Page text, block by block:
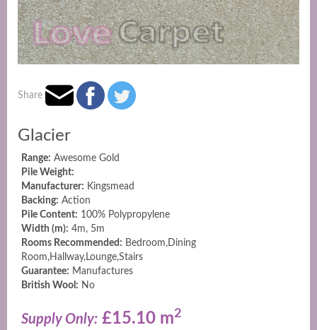
Share
Glacier
Range: Awesome Gold
Pile Weight:
Manufacturer: Kingsmead
Backing: Action
Pile Content: 100% Polypropylene
Width (m): 4m, 5m
Rooms Recommended: Bedroom,Dining
Room,Hallway,Lounge,Stairs
Guarantee: Manufactures
British Wool: No
Supply Only: £15.10 m2